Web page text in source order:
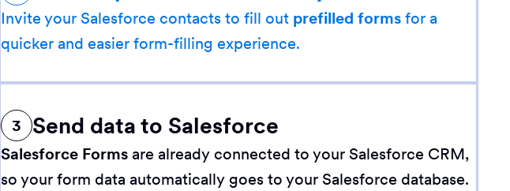
Invite your Salesforce contacts to fill out prefilled formsfor a
quicker and easier form-filling experience.
3 Send data to Salesforce
Salesforce Forms are already connected to your Salesforce CRM,
so your form data automatically goes to your Salesforce database.